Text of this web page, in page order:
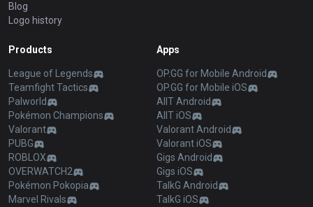
Blog
Logo history
Products
League of Legends
Teamfight Tactics
Palworld
Pokémon Champions
Valorant
PUBG
ROBLOX
OVERWATCH2
Pokémon Pokopia
Marvel Rivals
Apps
OP.GG for Mobile Android
OP.GG for Mobile iOS
AllT Android
AllT iOS
Valorant Android
Valorant iOS
Gigs Android
Gigs iOS
TalkG Android
TalkG iOS